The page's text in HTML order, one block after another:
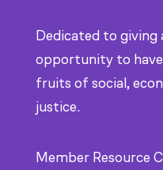
Dedicated to giving
opportunity to
fruits of social,
justice.
Member Resource